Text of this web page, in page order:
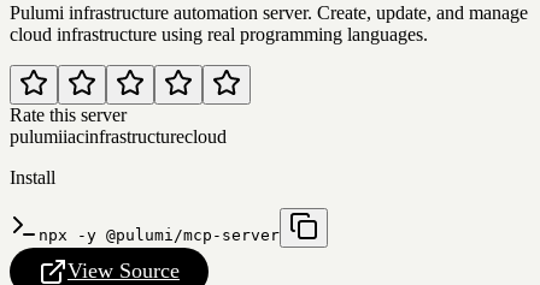
Pulumi infrastructure automation server. Create, update, and manage
cloud infrastructure using real programming languages.
Rate this server
pulumiiacinfrastructurecloud
Install
npx -y @pulumi/mcp-server
View Source